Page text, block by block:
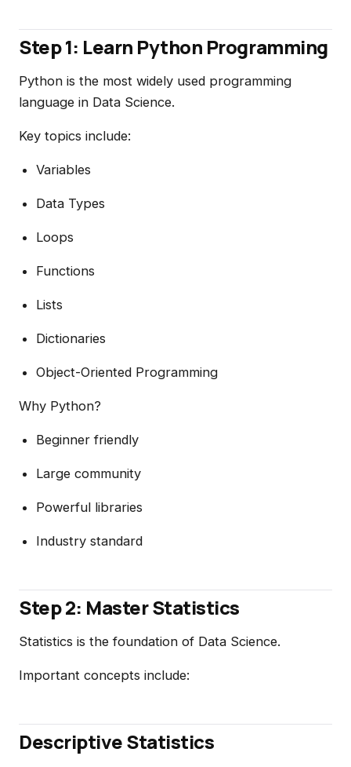
Step 1: Learn Python Programming
Python is the most widely used programming
language in Data Science.
Key topics include:
Variables
Data Types
Loops
Functions
Lists
Dictionaries
Object-Oriented Programming
Why Python?
Beginner friendly
Large community
Powerful libraries
Industry standard
Step 2: Master Statistics
Statistics is the foundation of Data Science.
Important concepts include:
Descriptive Statistics